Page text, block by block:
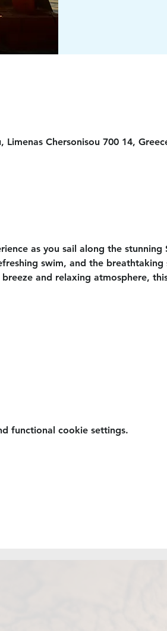
Chersonisou 700 14,
as you sail along the stunning
swim, and the
and relaxing atmosphere,
functional cookie settings.